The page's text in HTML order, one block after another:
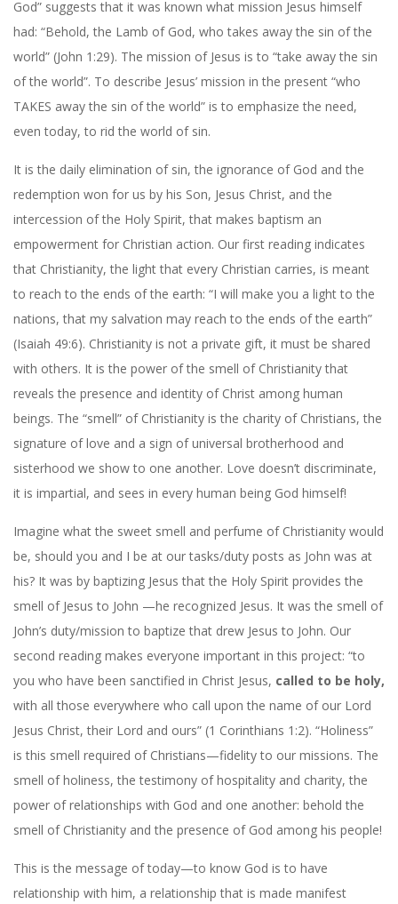
God” suggests that it was known what mission Jesus himself
had: “Behold, the Lamb of God, who takes away the sin of the
world” (John 1:29). The mission of Jesus is to “take away the sin
of the world”. To describe Jesus’ mission in the present “who
TAKES away the sin of the world” is to emphasize the need,
even today, to rid the world of sin.
It is the daily elimination of sin, the ignorance of God and the
redemption won for us by his Son, Jesus Christ, and the
intercession of the Holy Spirit, that makes baptism an
empowerment for Christian action. Our first reading indicates
that Christianity, the light that every Christian carries, is meant
to reach to the ends of the earth: “I will make you a light to the
nations, that my salvation may reach to the ends of the earth”
(Isaiah 49:6). Christianity is not a private gift, it must be shared
with others. It is the power of the smell of Christianity that
reveals the presence and identity of Christ among human
beings. The “smell” of Christianity is the charity of Christians, the
signature of love and a sign of universal brotherhood and
sisterhood we show to one another. Love doesn’t discriminate,
it is impartial, and sees in every human being God himself!
Imagine what the sweet smell and perfume of Christianity would
be, should you and I be at our tasks/duty posts as John was at
his? It was by baptizing Jesus that the Holy Spirit provides the
smell of Jesus to John —he recognized Jesus. It was the smell of
John’s duty/mission to baptize that drew Jesus to John. Our
second reading makes everyone important in this project: “to
you who have been sanctified in Christ Jesus, called to be holy,
with all those everywhere who call upon the name of our Lord
Jesus Christ, their Lord and ours” (1 Corinthians 1:2). “Holiness”
is this smell required of Christians—fidelity to our missions. The
smell of holiness, the testimony of hospitality and charity, the
power of relationships with God and one another: behold the
smell of Christianity and the presence of God among his people!
This is the message of today—to know God is to have
relationship with him, a relationship that is made manifest